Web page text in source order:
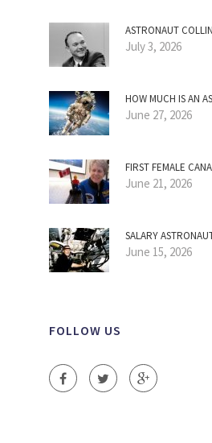
ASTRONAUT
July 3, 2026
HOW MUCH IS AN
June 27, 2026
FIRST FEMALE
June 21, 2026
SALARY
June 15, 2026
FOLLOW US